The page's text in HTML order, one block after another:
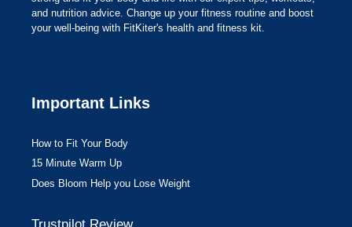
and nutrition advice. Change up your fitness routine and boost
your well-being with FitKiter's health and fitness kit.
Important Links
How to Fit Your Body
15 Minute Warm Up
Does Bloom Help you Lose Weight